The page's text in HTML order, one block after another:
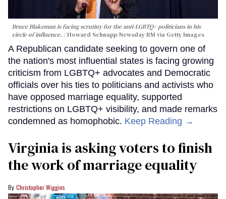
Bruce Blakeman is facing scrutiny for the anti-LGBTQ+ politicians in his
circle of influence.
Howard Schnapp/Newsday RM via Getty Images
A Republican candidate seeking to govern one of
the nation's most influential states is facing growing
criticism from LGBTQ+ advocates and Democratic
officials over his ties to politicians and activists who
have opposed marriage equality, supported
restrictions on LGBTQ+ visibility, and made remarks
condemned as homophobic. Keep Reading →
Virginia is asking voters to finish
the work of marriage equality
Christopher Wiggins